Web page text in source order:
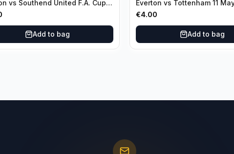
vs Southend United F.A. Cup
04 January
Add to bag
Everton vs Tottenham 11
€4.00
Add to bag